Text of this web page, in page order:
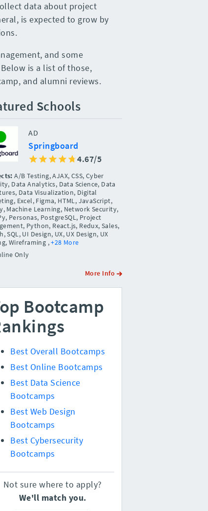
data about project
is expected to grow by
and some
is a list of those,
and alumni reviews.
Schools
AD
Springboard
4.67/5
A/B Testing, AJAX, CSS, Cyber
Data Analytics, Data Science, Data
Data Visualization, Digital
Excel, Figma, HTML, JavaScript,
Machine Learning, Network Security,
Personas, PostgreSQL, Project
Python, React.js, Redux, Sales,
SQL, UI Design, UX, UX Design, UX
Wireframing ,+28 More
Only
More Info
Bootcamp
Best Overall Bootcamps
Best Online Bootcamps
Best Data Science
Bootcamps
Best Web Design
Bootcamps
Best Cybersecurity
Bootcamps
Not sure where to apply?
We'll match you.